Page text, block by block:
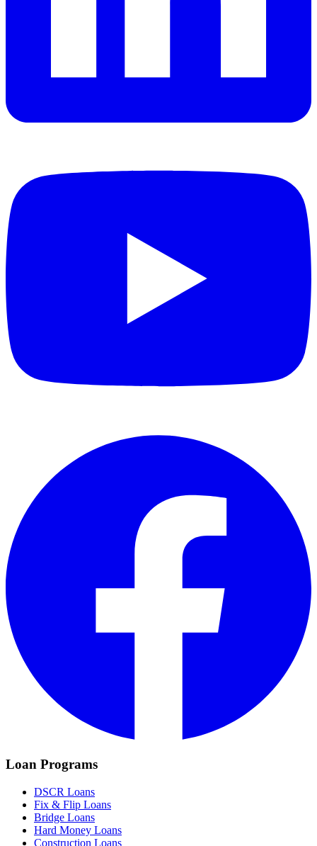
Loan Programs
DSCR Loans
Fix & Flip Loans
Bridge Loans
Hard Money Loans
Construction Loans